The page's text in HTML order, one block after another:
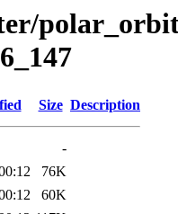
Size Description
-
76K
60K